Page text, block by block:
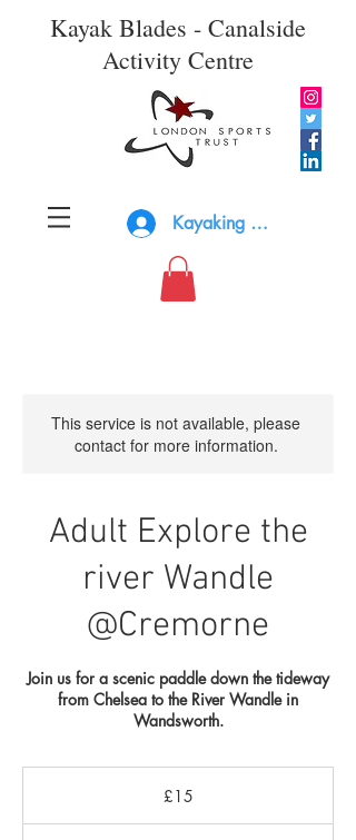
Kayak Blades - Canalside
Activity Centre
Kayaking Log In
This service is not available, please
contact for more information.
Adult Explore the
river Wandle
@Cremorne
Join us for a scenic paddle down the tideway
from Chelsea to the River Wandle in
Wandsworth.
£15